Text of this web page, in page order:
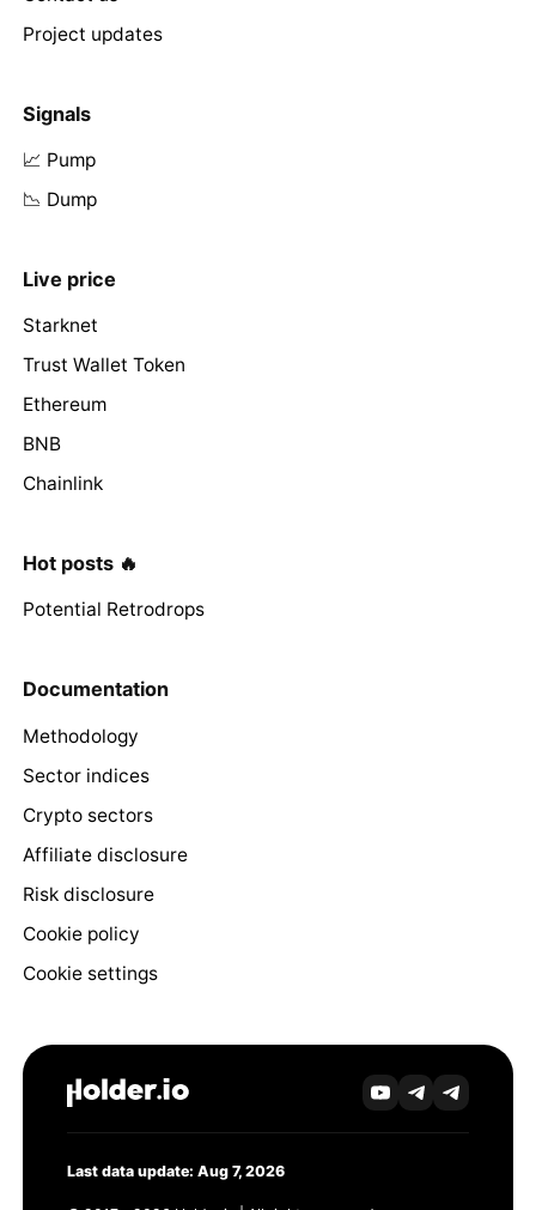
Project updates
Signals
📈 Pump
📉 Dump
Live price
Starknet
Trust Wallet Token
Ethereum
BNB
Chainlink
Hot posts 🔥
Potential Retrodrops
Documentation
Methodology
Sector indices
Crypto sectors
Affiliate disclosure
Risk disclosure
Cookie policy
Cookie settings
Last data update: Aug 7, 2026